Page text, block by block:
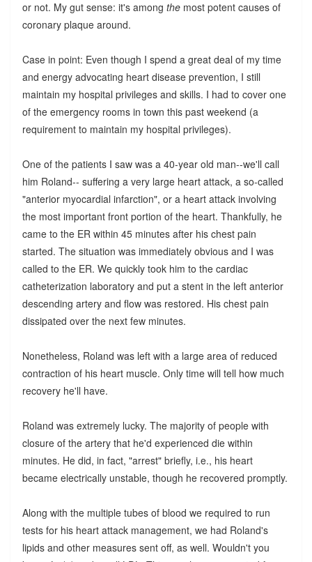
or not. My gut sense: it's among themost potent causes of
coronary plaque around.
Case in point: Even though I spend a great deal of my time
and energy advocating heart disease prevention, I still
maintain my hospital privileges and skills. I had to cover one
of the emergency rooms in town this past weekend (a
requirement to maintain my hospital privileges).
One of the patients I saw was a 40-year old man--we'll call
him Roland-- suffering a very large heart attack, a so-called
"anterior myocardial infarction", or a heart attack involving
the most important front portion of the heart. Thankfully, he
came to the ER within 45 minutes after his chest pain
started. The situation was immediately obvious and I was
called to the ER. We quickly took him to the cardiac
catheterization laboratory and put a stent in the left anterior
descending artery and flow was restored. His chest pain
dissipated over the next few minutes.
Nonetheless, Roland was left with a large area of reduced
contraction of his heart muscle. Only time will tell how much
recovery he'll have.
Roland was extremely lucky. The majority of people with
closure of the artery that he'd experienced die within
minutes. He did, in fact, "arrest" briefly, i.e., his heart
became electrically unstable, though he recovered promptly.
Along with the multiple tubes of blood we required to run
tests for his heart attack management, we had Roland's
lipids and other measures sent off, as well. Wouldn't you